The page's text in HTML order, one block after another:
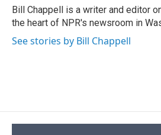
o
k
y
s
a
r
d
I
n
Bill Chappell is a writer and editor
the heart of NPR's newsroom in
See stories by Bill Chappell